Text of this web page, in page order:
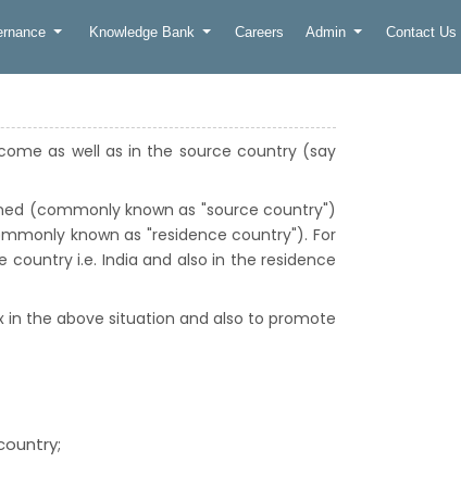
Knowledge Bank Careers Admin Contact Us
as well as in the source country (say
(commonly known as "source country")
known as "residence country"). For
country i.e. India and also in the residence
in the above situation and also to promote